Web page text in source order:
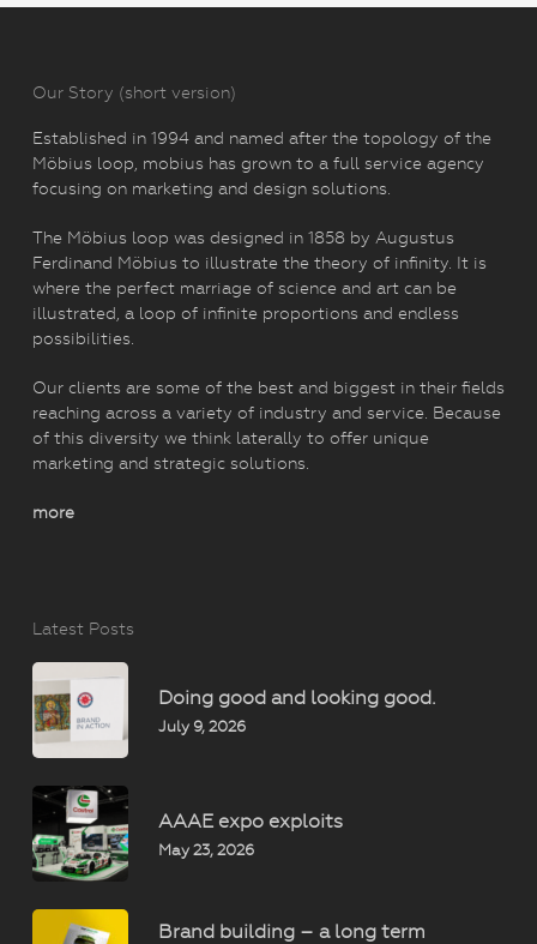
Our Story (short version)
Established in 1994 and named after the topology of the
Möbius loop, mobius has grown to a full service agency
focusing on marketing and design solutions.
The Möbius loop was designed in 1858 by Augustus
Ferdinand Möbius to illustrate the theory of infinity. It is
where the perfect marriage of science and art can be
illustrated, a loop of infinite proportions and endless
possibilities.
Our clients are some of the best and biggest in their fields
reaching across a variety of industry and service. Because
of this diversity we think laterally to offer unique
marketing and strategic solutions.
more
Latest Posts
Doing good and looking good.
July 9, 2026
AAAE expo exploits
May 23, 2026
Brand building – a long term